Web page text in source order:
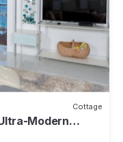
Cottage
Modern